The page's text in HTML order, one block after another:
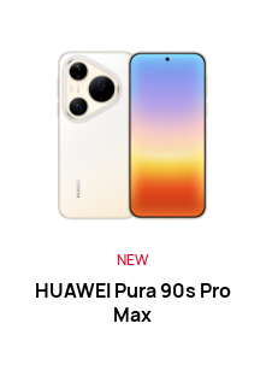
NEW
HUAWEI Pura 90s Pro
Max